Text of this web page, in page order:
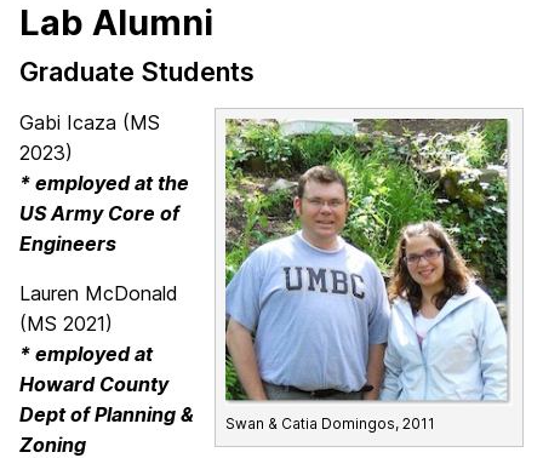
Lab Alumni
Graduate Students
Swan & Catia Domingos, 2011
Gabi Icaza (MS
2023)
* employed at the
US Army Core of
Engineers
Lauren McDonald
(MS 2021)
* employed at
Howard County
Dept of Planning &
Zoning